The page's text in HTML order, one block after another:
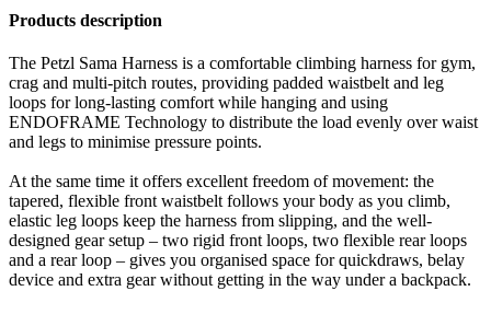
Products description
The Petzl Sama Harness is a comfortable climbing harness for gym,
crag and multi-pitch routes, providing padded waistbelt and leg
loops for long-lasting comfort while hanging and using
ENDOFRAME Technology to distribute the load evenly over waist
and legs to minimise pressure points.
At the same time it offers excellent freedom of movement: the
tapered, flexible front waistbelt follows your body as you climb,
elastic leg loops keep the harness from slipping, and the well-
designed gear setup – two rigid front loops, two flexible rear loops
and a rear loop – gives you organised space for quickdraws, belay
device and extra gear without getting in the way under a backpack.